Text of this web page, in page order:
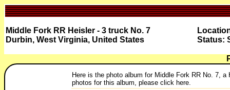
Middle Fork RR Heisler - 3 truck No. 7
Durbin, West Virginia, United States
Status:
Here is the photo album for Middle Fork RR No. 7,
photos for this album, please click here.